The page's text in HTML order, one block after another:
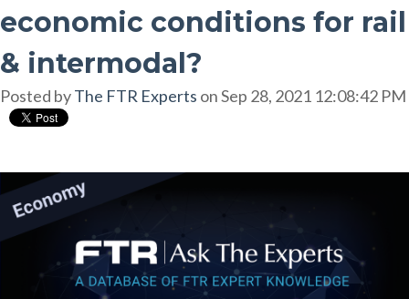
economic conditions for rail
& intermodal?
Posted byThe FTR Experts on Sep 28, 2021 12:08:42 PM